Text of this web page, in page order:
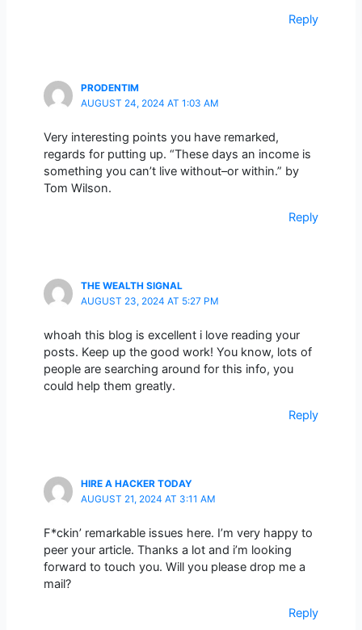
Reply
PRODENTIM
AUGUST 24, 2024 AT 1:03 AM
Very interesting points you have remarked,
regards for putting up. “These days an income is
something you can’t live without–or within.” by
Tom Wilson.
Reply
THE WEALTH SIGNAL
AUGUST 23, 2024 AT 5:27 PM
whoah this blog is excellent i love reading your
posts. Keep up the good work! You know, lots of
people are searching around for this info, you
could help them greatly.
Reply
HIRE A HACKER TODAY
AUGUST 21, 2024 AT 3:11 AM
F*ckin’ remarkable issues here. I’m very happy to
peer your article. Thanks a lot and i’m looking
forward to touch you. Will you please drop me a
mail?
Reply